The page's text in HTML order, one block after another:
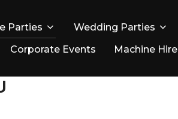
Parties
Wedding Parties
Corporate Events
Machine Hire